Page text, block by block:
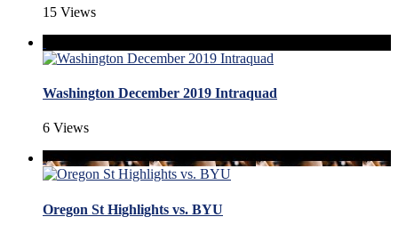
15 Views
Washington December 2019 Intraquad
6 Views
Oregon St Highlights vs. BYU